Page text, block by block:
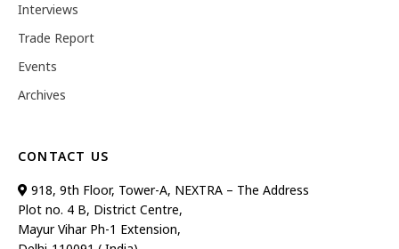
Interviews
Trade Report
Events
Archives
CONTACT US
918, 9th Floor, Tower-A, NEXTRA – The Address
Plot no. 4 B, District Centre,
Mayur Vihar Ph-1 Extension,